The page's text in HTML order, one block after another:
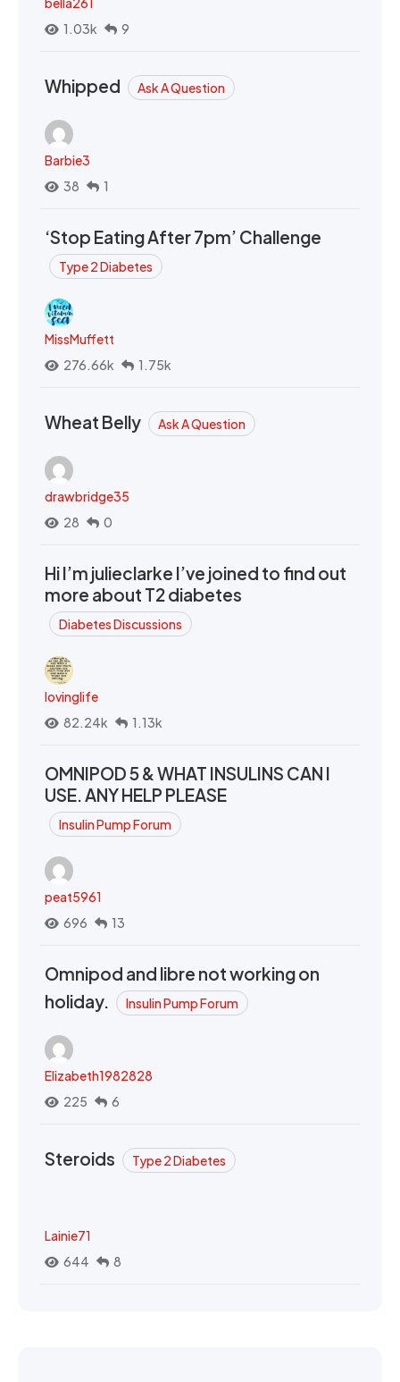
1.03k
9
Whipped Ask A Question
Barbie3
38
1
‘Stop Eating After 7pm’ Challenge
Type 2 Diabetes
MissMuffett
276.66k
1.75k
Wheat Belly Ask A Question
drawbridge35
28
0
Hi I’m julieclarke I’ve joined to find out
more about T2 diabetes
Diabetes Discussions
lovinglife
82.24k
1.13k
OMNIPOD 5 & WHAT INSULINS CAN I
USE. ANY HELP PLEASE
Insulin Pump Forum
peat5961
696
13
Omnipod and libre not working on
holiday.
Insulin Pump Forum
Elizabeth1982828
225
6
Steroids Type 2 Diabetes
Lainie71
644
8